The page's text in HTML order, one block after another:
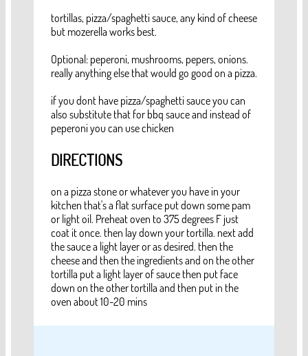
tortillas, pizza/spaghetti sauce, any kind of cheese
but mozerella works best.
Optional: peperoni, mushrooms, pepers, onions.
really anything else that would go good on a pizza.
if you dont have pizza/spaghetti sauce you can
also substitute that for bbq sauce and instead of
peperoni you can use chicken
DIRECTIONS
on a pizza stone or whatever you have in your
kitchen that's a flat surface put down some pam
or light oil. Preheat oven to 375 degrees F just
coat it once. then lay down your tortilla. next add
the sauce a light layer or as desired. then the
cheese and then the ingredients and on the other
tortilla put a light layer of sauce then put face
down on the other tortilla and then put in the
oven about 10-20 mins